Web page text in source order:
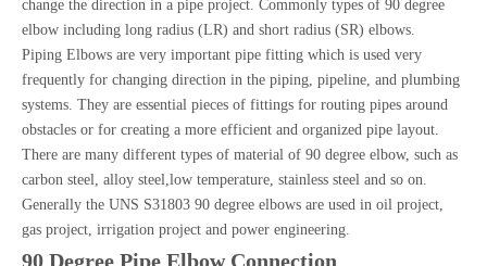
change the direction in a pipe project. Commonly types of 90 degree
elbow including long radius (LR) and short radius (SR) elbows.
Piping Elbows are very important pipe fitting which is used very
frequently for changing direction in the piping, pipeline, and plumbing
systems. They are essential pieces of fittings for routing pipes around
obstacles or for creating a more efficient and organized pipe layout.
There are many different types of material of 90 degree elbow, such as
carbon steel, alloy steel,low temperature, stainless steel and so on.
Generally the UNS S31803 90 degree elbows are used in oil project,
gas project, irrigation project and power engineering.
90 Degree Pipe Elbow Connection